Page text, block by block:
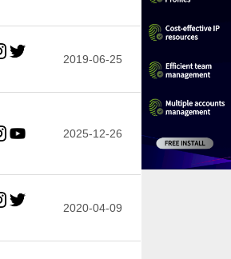
2019-06-25
2025-12-26
2020-04-09